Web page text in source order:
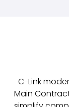
C-Link
Main